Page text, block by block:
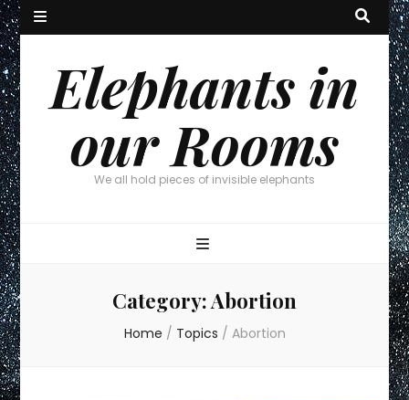
Elephants in
our Rooms
We all hold pieces of invisible elephants
Category:Abortion
Home / Topics / Abortion